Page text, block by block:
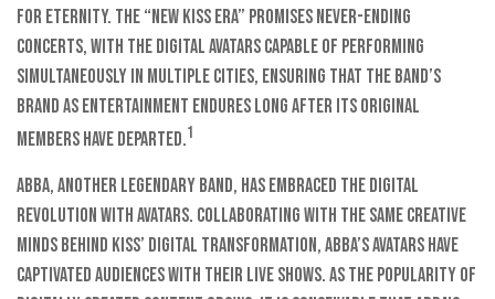
for eternity. The “new KISS era” promises never-ending
concerts, with the digital avatars capable of performing
simultaneously in multiple cities, ensuring that the band’s
brand as entertainment endures long after its original
members have departed.1
ABBA, another legendary band, has embraced the digital
revolution with avatars. Collaborating with the same creative
minds behind KISS’ digital transformation, ABBA’s avatars have
captivated audiences with their live shows. As the popularity of